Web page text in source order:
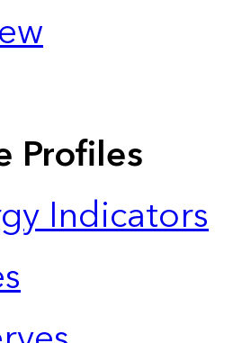
Profiles
Indicators